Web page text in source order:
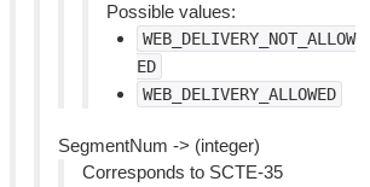
Possible values:
WEB_DELIVERY_NOT_ALLOW
ED
WEB_DELIVERY_ALLOWED
SegmentNum -> (integer)
Corresponds to SCTE-35